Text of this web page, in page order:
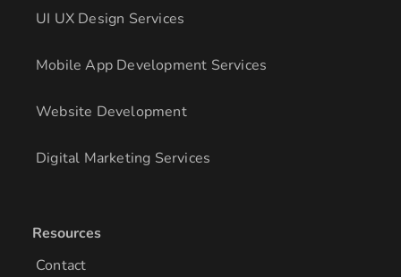
UI UX Design Services
Mobile App Development Services
Website Development
Digital Marketing Services
Resources
Contact